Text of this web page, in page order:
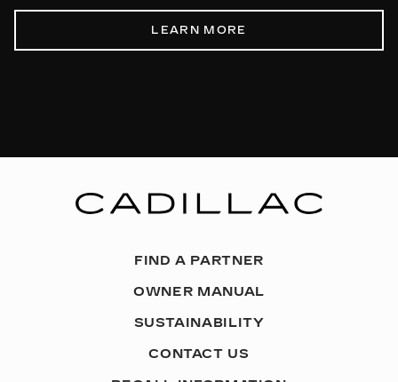
LEARN MORE